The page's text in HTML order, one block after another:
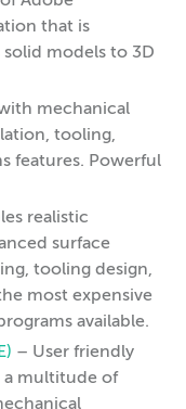
that is
models to 3D
mechanical
tooling,
features. Powerful
realistic
surface
tooling design,
most expensive
available.
– User friendly
a multitude of